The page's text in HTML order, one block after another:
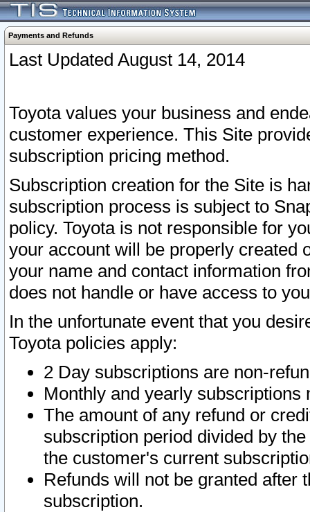
Payments and Refunds
Last Updated August 14, 2014
Toyota values your business and
customer experience. This Site
subscription pricing method.
Subscription creation for the Site is
subscription process is subject to
policy. Toyota is not responsible for
your account will be properly created
your name and contact information
does not handle or have access to
In the unfortunate event that you
Toyota policies apply:
2 Day subscriptions are non-
Monthly and yearly subscriptions
The amount of any refund or
subscription period divided by
the customer's current
Refunds will not be granted after
subscription.